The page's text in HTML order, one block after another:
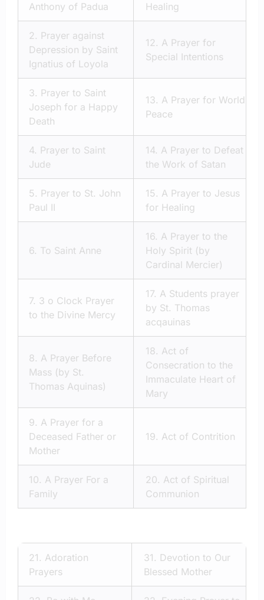
Anthony of Padua
Healing
2. Prayer against
Depression by Saint
Ignatius of Loyola
12. A Prayer for
Special Intentions
3. Prayer to Saint
Joseph for a Happy
Death
13. A Prayer for World
Peace
4. Prayer to Saint
Jude
14. A Prayer to Defeat
the Work of Satan
5. Prayer to St. John
Paul II
15. A Prayer to Jesus
for Healing
6. To Saint Anne
16. A Prayer to the
Holy Spirit (by
Cardinal Mercier)
7. 3 o Clock Prayer
to the Divine Mercy
17. A Students prayer
by St. Thomas
acqauinas
8. A Prayer Before
Mass (by St.
Thomas Aquinas)
18. Act of
Consecration to the
Immaculate Heart of
Mary
9. A Prayer for a
Deceased Father or
Mother
19. Act of Contrition
10. A Prayer For a
Family
20. Act of Spiritual
Communion
21. Adoration
Prayers
31. Devotion to Our
Blessed Mother